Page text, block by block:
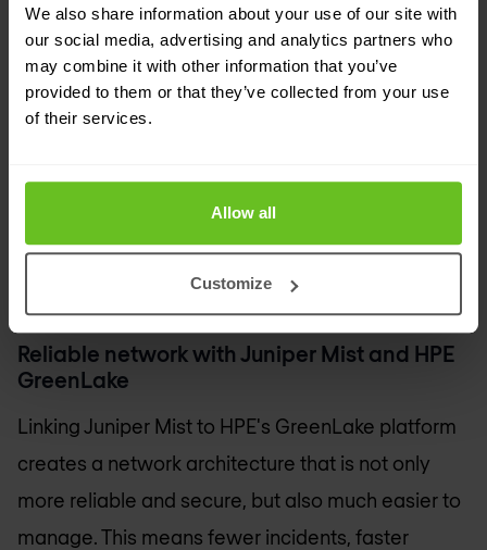
We also share information about your use of our site with
our social media, advertising and analytics partners who
may combine it with other information that you’ve
provided to them or that they’ve collected from your use
of their services.
Allow all
Customize
the acquisition of Juniper Networks by HPE, the
strengths of both parties come together. HPE
Aruba excels in campus, branch and edge
experience in data centres, cloud and AI-driven
network management. Together, they offer a
complete network portfolio with greater insight,
automation and security for organisations.
Reliable network with Juniper Mist and HPE
GreenLake
Linking Juniper Mist to HPE's GreenLake platform
creates a network architecture that is not only
more reliable and secure, but also much easier to
manage. This means fewer incidents, faster